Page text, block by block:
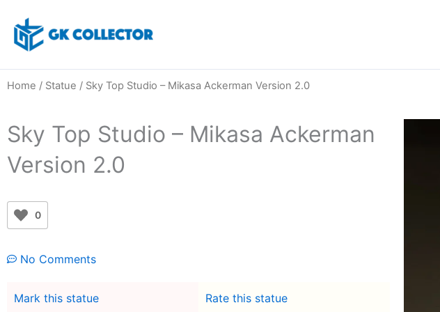
content
Home / Statue / Sky Top Studio – Mikasa Ackerman Version 2.0
Sky Top Studio – Mikasa Ackerman
Version 2.0
0
No Comments
Mark this statue
Rate this statue